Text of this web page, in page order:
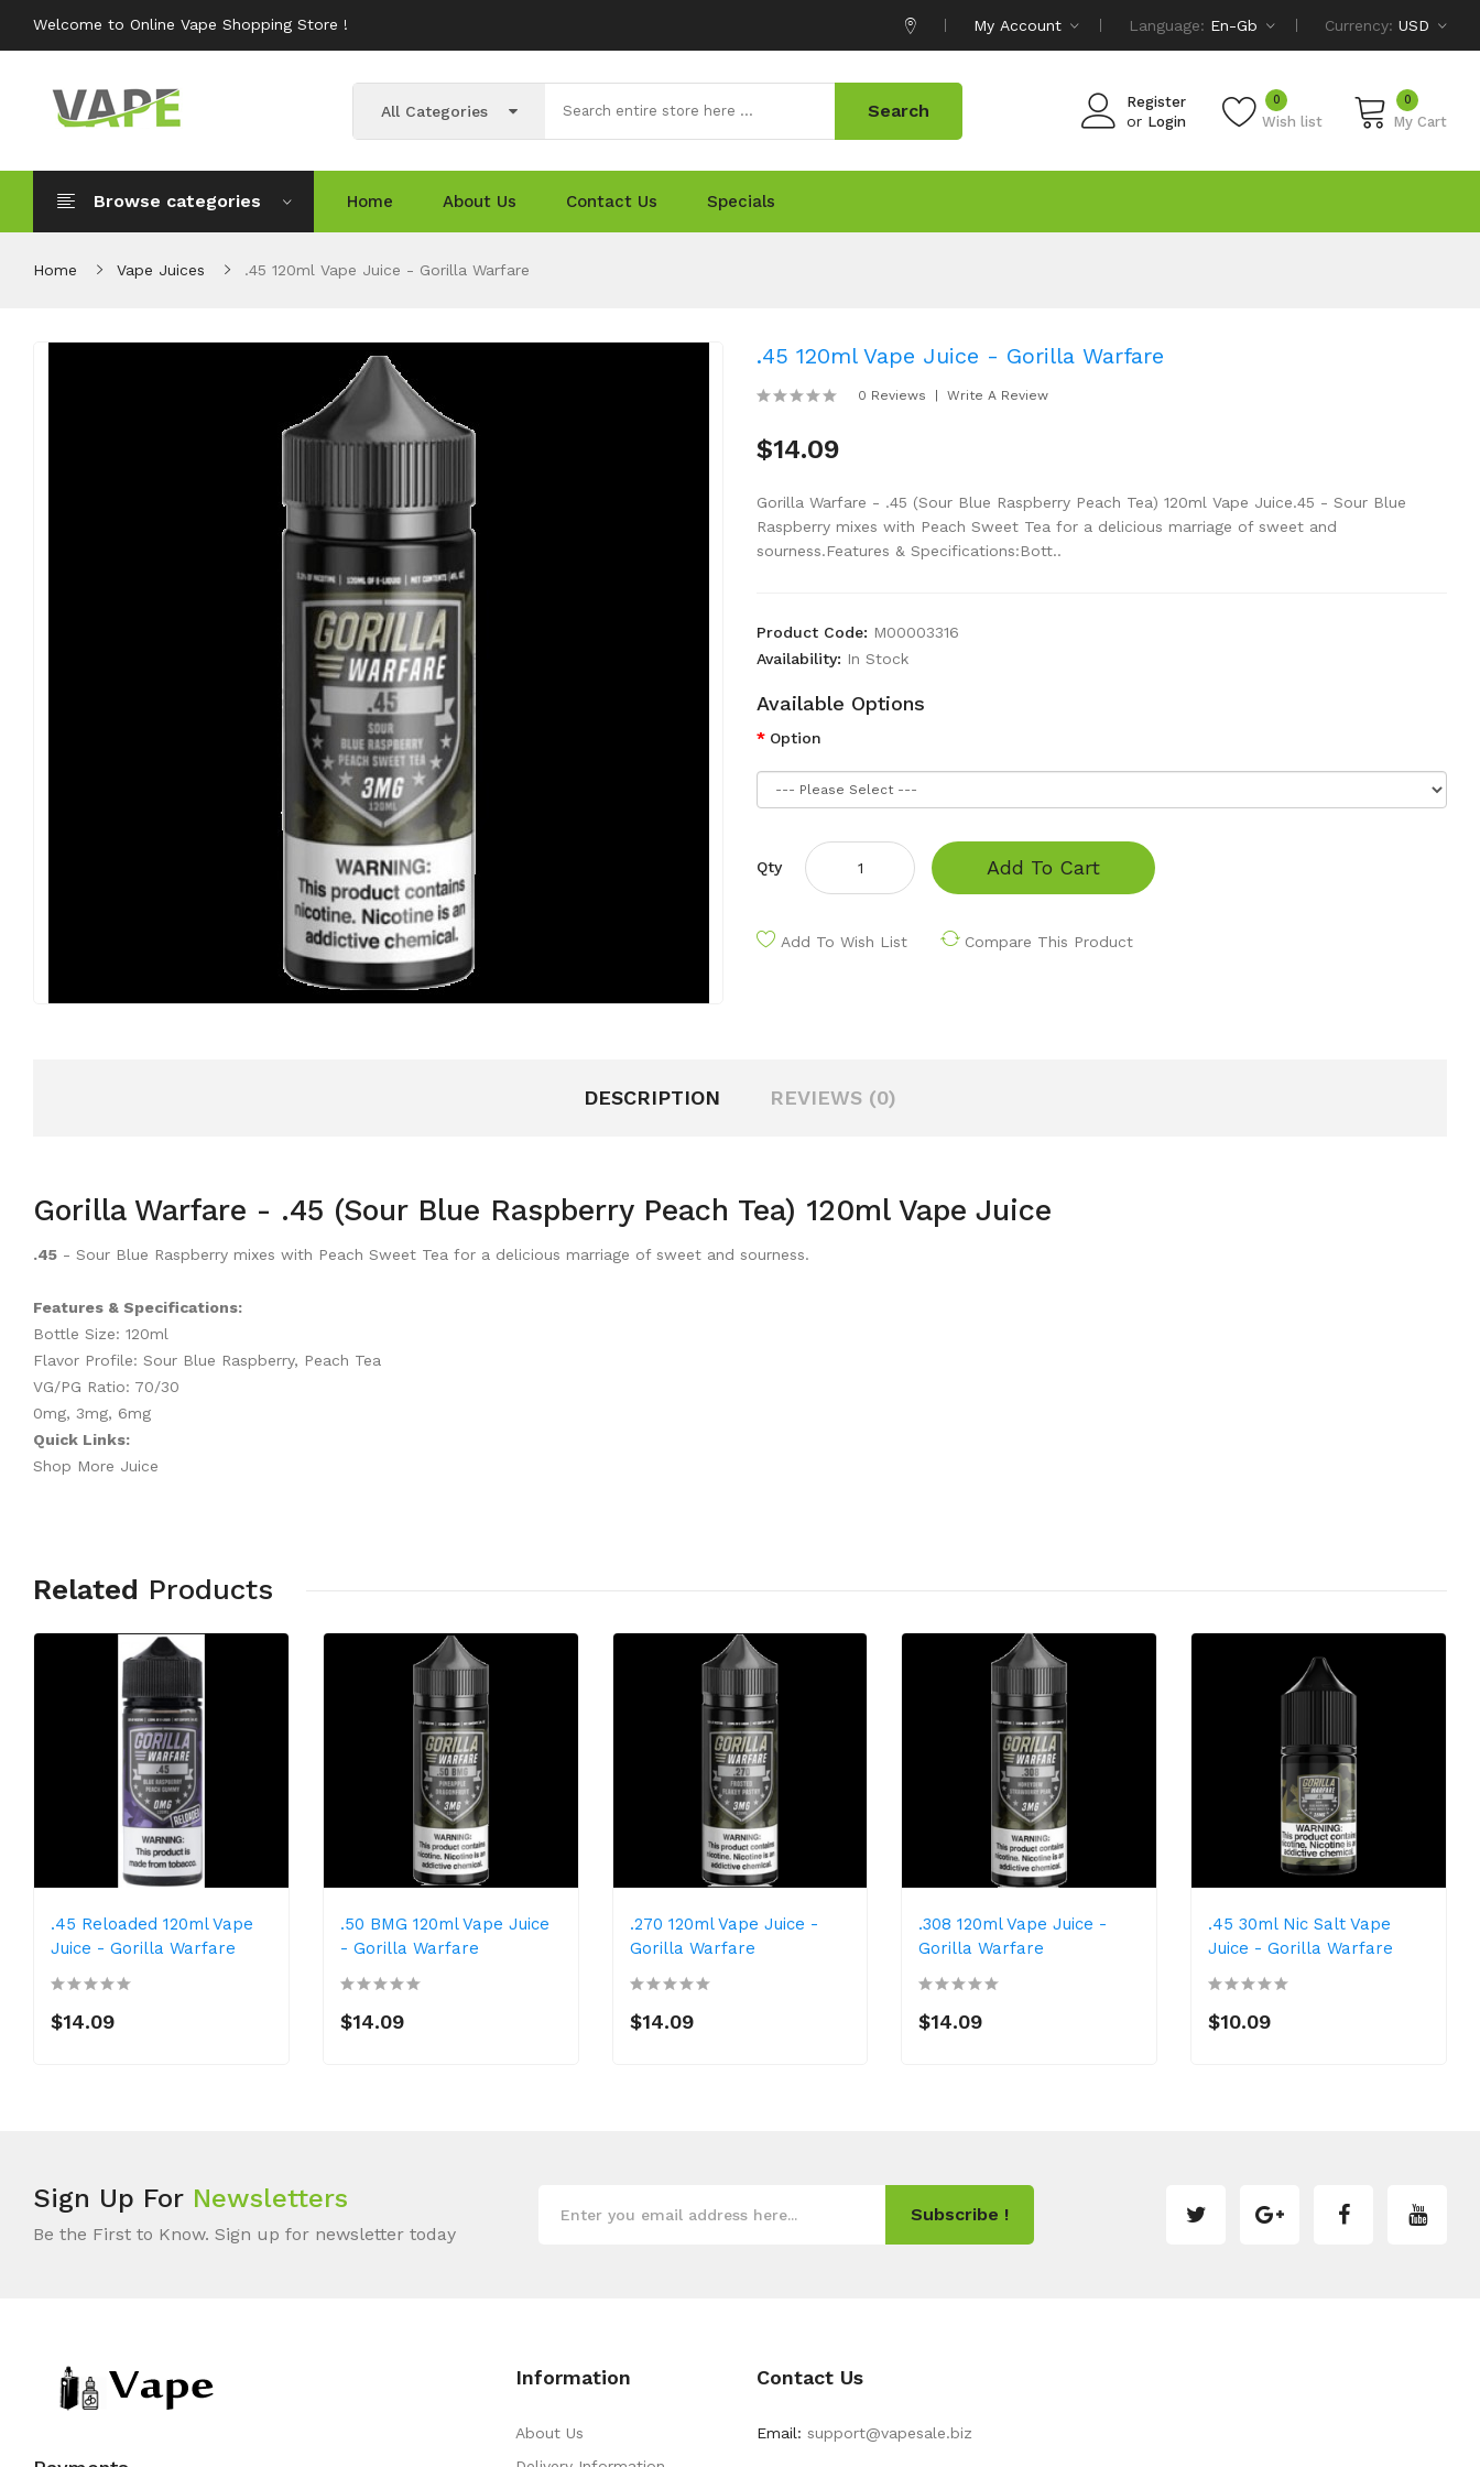
Welcome to Online Vape Shopping Store ! My Account Language: En-Gb Currency: USD
Register
or Login Wish list
0 0
My Cart
All Categories Search
Browse categories Home About Us Contact Us Specials
Home Vape Juices .45 120ml Vape Juice - Gorilla Warfare
.45 120ml Vape Juice - Gorilla Warfare
0 Reviews Write A Review
$14.09
Gorilla Warfare - .45 (Sour Blue Raspberry Peach Tea) 120ml Vape Juice.45 - Sour Blue
Raspberry mixes with Peach Sweet Tea for a delicious marriage of sweet and
sourness.Features & Specifications:Bott..
Product Code: M00003316
Availability: In Stock
Available Options
Option
Qty Add To Cart
Add To Wish List Compare This Product
DESCRIPTION REVIEWS (0)
Gorilla Warfare - .45 (Sour Blue Raspberry Peach Tea) 120ml Vape Juice
.45 - Sour Blue Raspberry mixes with Peach Sweet Tea for a delicious marriage of sweet and sourness.
Features & Specifications:
Bottle Size: 120ml
Flavor Profile: Sour Blue Raspberry, Peach Tea
VG/PG Ratio: 70/30
0mg, 3mg, 6mg
Quick Links:
Shop More Juice
Related Products
.45 Reloaded 120ml Vape
Juice - Gorilla Warfare
$14.09
.50 BMG 120ml Vape Juice
- Gorilla Warfare
$14.09
.270 120ml Vape Juice -
Gorilla Warfare
$14.09
.308 120ml Vape Juice -
Gorilla Warfare
$14.09
.45 30ml Nic Salt Vape
Juice - Gorilla Warfare
$10.09
Sign Up For Newsletters
Be the First to Know. Sign up for newsletter today
Subscribe !
Information
About Us
Contact Us
Email: support@vapesale.biz